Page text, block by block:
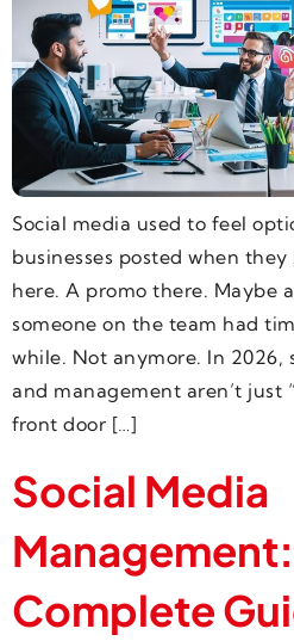
Social media used to feel
businesses posted when
here. A promo there. Maybe
someone on the team had
while. Not anymore. In 2026,
and management aren’t just
front door […]
Social Media
Complete